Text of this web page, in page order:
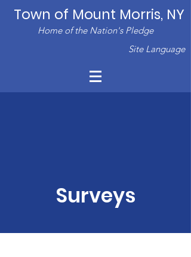
Town of Mount Morris, NY
Home of the Nation's Pledge
Site Language
Surveys